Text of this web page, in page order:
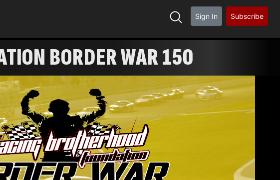
Sign In Subscribe
BORDER WAR 150